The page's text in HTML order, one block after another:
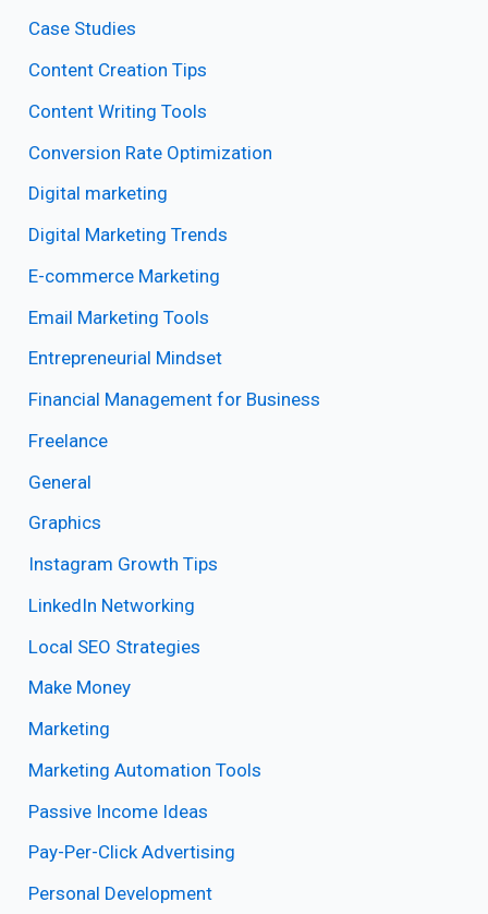
Case Studies
Content Creation Tips
Content Writing Tools
Conversion Rate Optimization
Digital marketing
Digital Marketing Trends
E-commerce Marketing
Email Marketing Tools
Entrepreneurial Mindset
Financial Management for Business
Freelance
General
Graphics
Instagram Growth Tips
LinkedIn Networking
Local SEO Strategies
Make Money
Marketing
Marketing Automation Tools
Passive Income Ideas
Pay-Per-Click Advertising
Personal Development